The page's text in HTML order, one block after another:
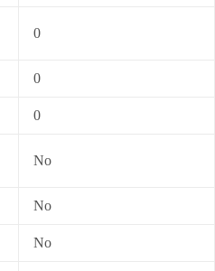
0
0
0
No
No
No